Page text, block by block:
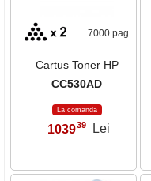
7000 pag
Cartus Toner HP
CC530AD
La comanda
1039,39 Lei